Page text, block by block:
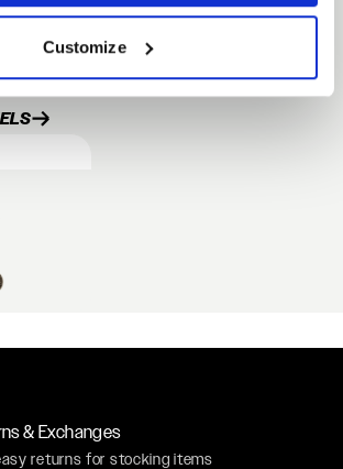
Customize
& Exchanges
returns for stocking items